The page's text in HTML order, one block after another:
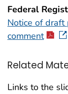
Federal
Notice of
comment
Related
Links to the